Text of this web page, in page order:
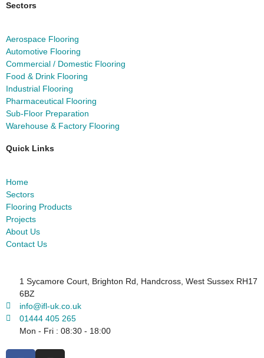
Sectors
Aerospace Flooring
Automotive Flooring
Commercial / Domestic Flooring
Food & Drink Flooring
Industrial Flooring
Pharmaceutical Flooring
Sub-Floor Preparation
Warehouse & Factory Flooring
Quick Links
Home
Sectors
Flooring Products
Projects
About Us
Contact Us
1 Sycamore Court, Brighton Rd, Handcross, West Sussex RH17
6BZ
info@ifl-uk.co.uk
01444 405 265
Mon - Fri : 08:30 - 18:00